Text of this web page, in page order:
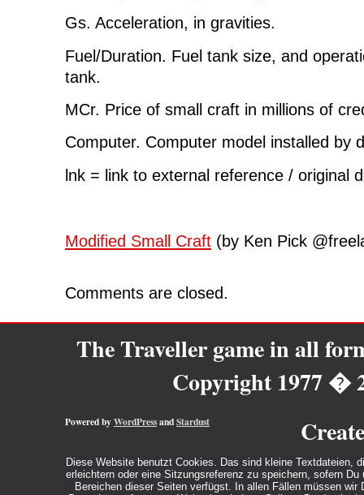
Gs. Acceleration, in gravities.
Fuel/Duration. Fuel tank size, and
tank.
MCr. Price of small craft in millions of
Computer. Computer model installed by
lnk = link to external reference / original
Modified Small Craft (by Ken Pick
Comments are closed.
The Traveller game in all
Copyright 1977 �
Powered byWordPressandStardust
Diese Website benutzt Cookies. Das sind kleine Textdateien,
erleichtern oder eine Sitzungsreferenz zu speichern, sofern
Bereichen dieser Seiten verfügst. In allen Fällen müssen